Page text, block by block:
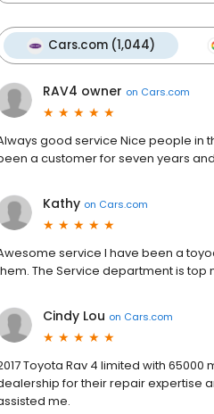
Cars.com (1,044)
RAV4 owner on Cars.com
good service Nice people in
a customer for seven years
Kathy on Cars.com
service I have been a
The Service department is
Cindy Lou on Cars.com
Toyota Rav 4 limited with
for their repair expertise
me.